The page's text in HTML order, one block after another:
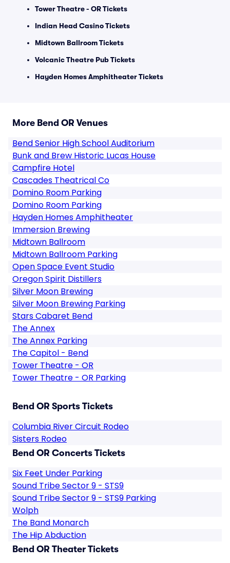
Tower Theatre - OR Tickets
Indian Head Casino Tickets
Midtown Ballroom Tickets
Volcanic Theatre Pub Tickets
Hayden Homes Amphitheater Tickets
More Bend OR Venues
Bend Senior High School Auditorium
Bunk and Brew Historic Lucas House
Campfire Hotel
Cascades Theatrical Co
Domino Room Parking
Domino Room Parking
Hayden Homes Amphitheater
Immersion Brewing
Midtown Ballroom
Midtown Ballroom Parking
Open Space Event Studio
Oregon Spirit Distillers
Silver Moon Brewing
Silver Moon Brewing Parking
Stars Cabaret Bend
The Annex
The Annex Parking
The Capitol - Bend
Tower Theatre - OR
Tower Theatre - OR Parking
Bend OR Sports Tickets
Columbia River Circuit Rodeo
Sisters Rodeo
Bend OR Concerts Tickets
Six Feet Under Parking
Sound Tribe Sector 9 - STS9
Sound Tribe Sector 9 - STS9 Parking
Wolph
The Band Monarch
The Hip Abduction
Bend OR Theater Tickets